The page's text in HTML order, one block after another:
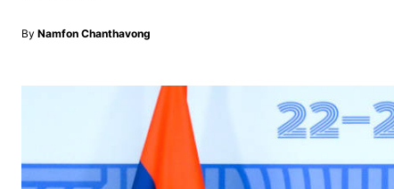
By Namfon Chanthavong